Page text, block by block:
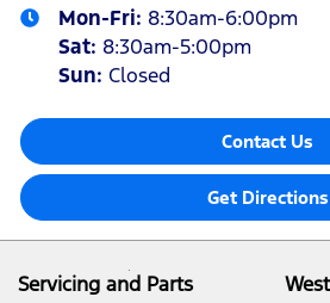
Mon-Fri: 8:30am-6:00pm
Sat: 8:30am-5:00pm
Sun: Closed
Contact Us
Get Directions
Servicing and Parts